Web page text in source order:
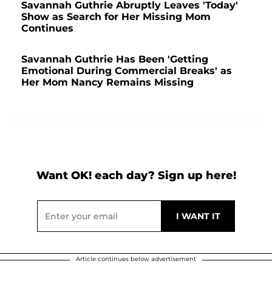
Savannah Guthrie Abruptly Leaves 'Today'
Show as Search for Her Missing Mom
Continues
Savannah Guthrie Has Been 'Getting
Emotional During Commercial Breaks' as
Her Mom Nancy Remains Missing
Want OK! each day? Sign up here!
Article continues below advertisement